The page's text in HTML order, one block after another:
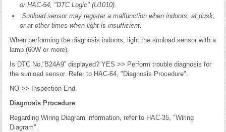
or HAC-54, "DTC Logic" (U1010).
Sunload sensor may register a malfunction when indoors, at dusk,
or at other times when light is insufficient.
When performing the diagnosis indoors, light the sunload sensor with a
lamp (60W or more).
Is DTC No.“B24A9” displayed? YES >> Perform trouble diagnosis for
the sunload sensor. Refer to HAC-64, "Diagnosis Procedure".
NO >> Inspection End.
Diagnosis Procedure
Regarding Wiring Diagram information, refer to HAC-35, "Wiring
Diagram".